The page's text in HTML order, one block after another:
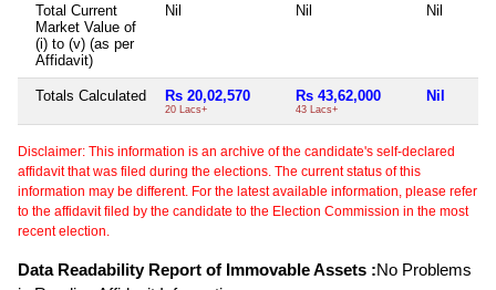
Total Current
Market Value of
(i) to (v) (as per
Affidavit)
Nil Nil Nil
Totals Calculated Rs 20,02,570
20 Lacs+
Rs 43,62,000
43 Lacs+
Nil
Disclaimer: This information is an archive of the candidate's self-declared
affidavit that was filed during the elections. The current status of this
information may be different. For the latest available information, please refer
to the affidavit filed by the candidate to the Election Commission in the most
recent election.
Data Readability Report of Immovable Assets :No Problems